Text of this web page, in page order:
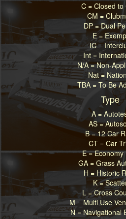
C = Closed to
CM =
DP = Dual
E =
IC =
Int =
N/A = Non-
Nat =
TBA = To Be
Type
A =
AS =
B = 12 Car
CT = Car
E = Economy
GA = Grass
H = Historic
K =
L = Cross
M = Multi Use
N = Navigational